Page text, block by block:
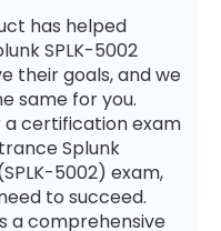
has helped
SPLK-5002
their goals, and we
same for you.
a certification exam
Splunk
5002) exam,
to succeed.
a comprehensive